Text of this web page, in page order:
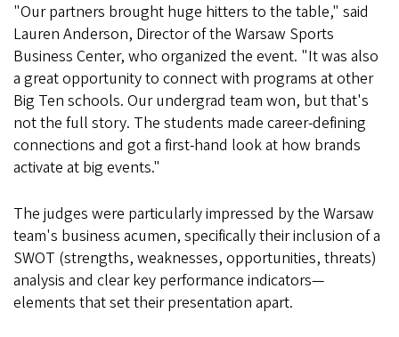
"Our partners brought huge hitters to the table," said
Lauren Anderson, Director of the Warsaw Sports
Business Center, who organized the event. "It was also
a great opportunity to connect with programs at other
Big Ten schools. Our undergrad team won, but that's
not the full story. The students made career-defining
connections and got a first-hand look at how brands
activate at big events."
The judges were particularly impressed by the Warsaw
team's business acumen, specifically their inclusion of a
SWOT (strengths, weaknesses, opportunities, threats)
analysis and clear key performance indicators—
elements that set their presentation apart.